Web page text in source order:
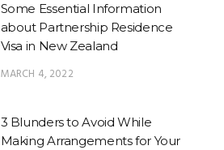
Some Essential Information
about Partnership Residence
Visa in New Zealand
MARCH 4, 2022
3 Blunders to Avoid While
Making Arrangements for Your